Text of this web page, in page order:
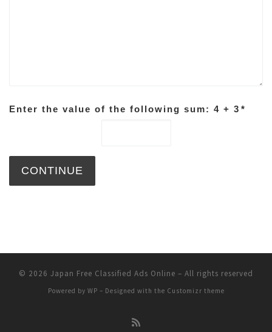
Enter the value of the following sum: 4 + 3 *
© 2026 Japan Free Classified Ads Online – All rights reserved
Powered by WP – Designed with the Customizr theme